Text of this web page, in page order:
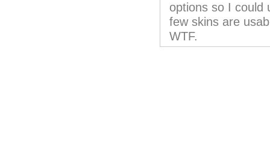
options so I could
few skins are
WTF.